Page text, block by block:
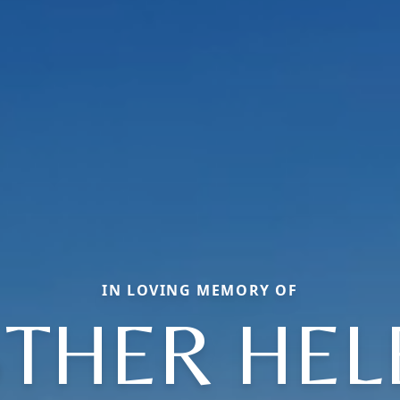
IN LOVING MEMORY OF